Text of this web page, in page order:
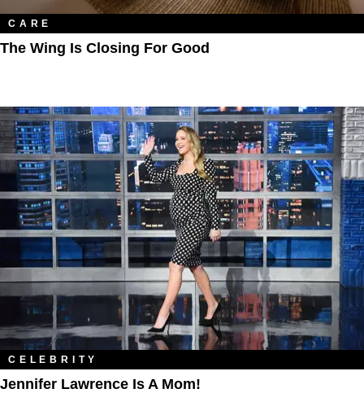
CARE
The Wing Is Closing For Good
CELEBRITY
Jennifer Lawrence Is A Mom!